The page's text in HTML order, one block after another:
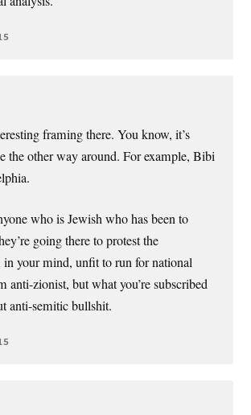
framing there. You know, it’s
the other way around. For example, Bibi
who is Jewish who has been to
going there to protest the
in your mind, unfit to run for national
anti-zionist, but what you’re subscribed
anti-semitic bullshit.